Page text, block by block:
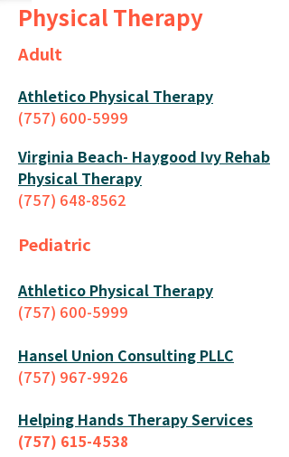
Physical Therapy
Adult
Athletico Physical Therapy
(757) 600-5999
Virginia Beach- Haygood Ivy Rehab
Physical Therapy
(757) 648-8562
Pediatric
Athletico Physical Therapy
(757) 600-5999
Hansel Union Consulting PLLC
(757) 967-9926
Helping Hands Therapy Services
(757) 615-4538